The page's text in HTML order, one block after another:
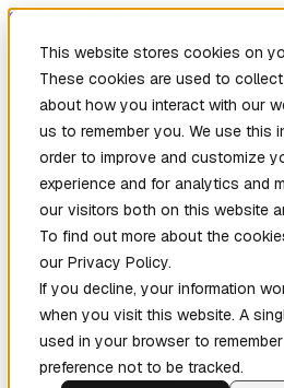
This website stores cookies on
These cookies are used to
about how you interact with our
us to remember you. We use this
order to improve and customize
experience and for analytics and
our visitors both on this website
To find out more about the
our Privacy Policy.
If you decline, your information
when you visit this website. A
used in your browser to
preference not to be tracked.
Skip to main content
Home
New
Patch the
Planet(New)
Explore
Services
Company